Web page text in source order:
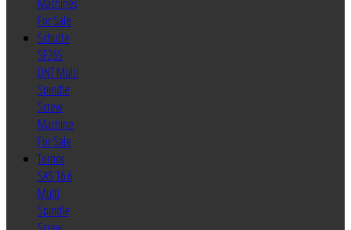
For Sale
Schutte
SF26S
DNT Multi
Spindle
Screw
Machine
For Sale
Tornos
SAS 16.6
Multi
Spindle